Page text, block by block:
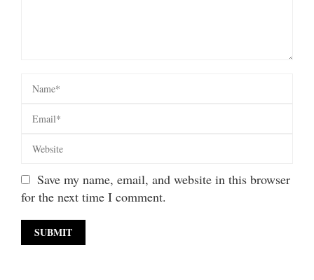
Save my name, email, and website in this browser
for the next time I comment.